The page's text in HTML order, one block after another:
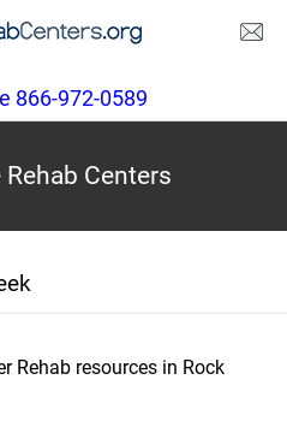
866-972-0589
Rehab Centers
Rehab resources in Rock